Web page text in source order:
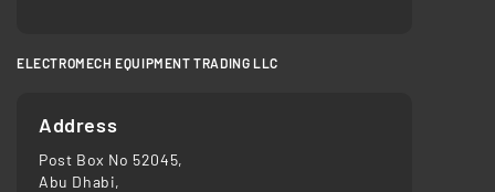
ELECTROMECH EQUIPMENT TRADING LLC
Address
Post Box No 52045,
Abu Dhabi,